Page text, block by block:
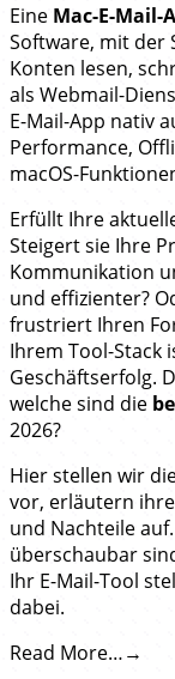
Eine Mac-E-Mail-
Software, mit der
Konten lesen,
als Webmail-
E-Mail-App nativ
Performance,
macOS-
Erfüllt Ihre
Steigert sie Ihre
Kommunikation
und effizienter?
frustriert Ihren
Ihrem Tool-Stack
Geschäftserfolg.
welche sind die
2026?
Hier stellen wir
vor, erläutern
und Nachteile
überschaubar
Ihr E-Mail-Tool
dabei.
Read More…